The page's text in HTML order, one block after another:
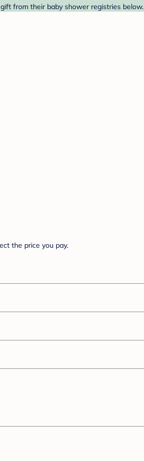
from their baby shower registries below.
the price you pay.